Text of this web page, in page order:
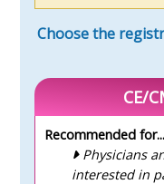
Choose the
CE/
Recommended for...
Physicians
interested in